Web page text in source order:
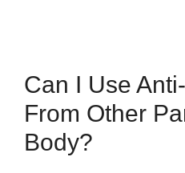
Can I Use
From Other
Body?